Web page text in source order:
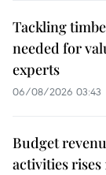
Tackling
needed for
experts
06/08/2026 03:43
Budget
activities rises